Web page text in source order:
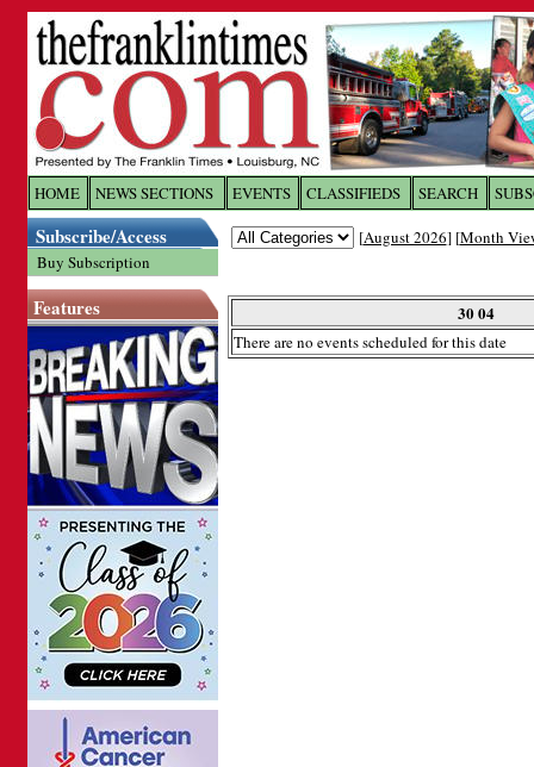
HOME NEWS SECTIONS EVENTS CLASSIFIEDS SEARCH
Subscribe/Access
Buy Subscription
Features
[August 2026] [Month
30 04
There are no events scheduled for this date
Log In toThe Franklin
Welcome to the site. Please login.
Password: